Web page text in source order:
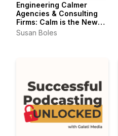
Engineering Calmer
Agencies & Consulting
Firms: Calm is the New
KPI
Susan Boles